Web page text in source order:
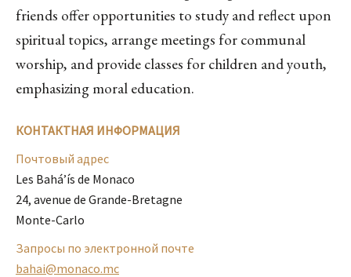
friends offer opportunities to study and reflect upon
spiritual topics, arrange meetings for communal
worship, and provide classes for children and youth,
emphasizing moral education.
КОНТАКТНАЯ ИНФОРМАЦИЯ
Почтовый адрес
Les Bahá’ís de Monaco
24, avenue de Grande-Bretagne
Monte-Carlo
Запросы по электронной почте
bahai@monaco.mc